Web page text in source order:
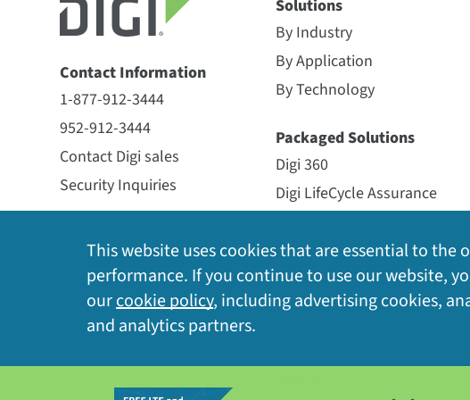
All (12) Digi HX20 Gateways (4) Available
Digi HX20 Gateways
Digi HX20 Gateway for LoRaWAN® —
LoRaWAN antenna
Now available
Digi HX20 Gateway for LoRaWAN® —
and cellular antennas, and pre-activated
Now available
LoRaWAN antenna
Digi HX20
X-ON OPTIMIZED DEPLOYMENT
REMOTE MANAGEMENT Digi X-ONIoT
SCAN-AND-GO MOBILE
Streamlines
AUTO-CONNECT AND
CONFIGURATION
Enables dynamic
the box
CONTINUOUS MONITORING
INTERFACE
Provides real-time
Digi HX20 Gateway for LoRaWAN
Rugged, modular gateway for outdoor
LoRaWAN IoT networks
View Datasheet
Contact Information
1-877-912-3444
952-912-3444
Contact Digi sales
Security Inquiries
Newsletter Signup
Solutions
By Industry
By Application
By Technology
Packaged Solutions
Digi 360
Digi LifeCycle Assurance
Managed Services
Opengear
This website uses cookies that are essential to
performance. If you continue to use our website,
ourcookie policy, including advertising cookies,
and analytics partners.